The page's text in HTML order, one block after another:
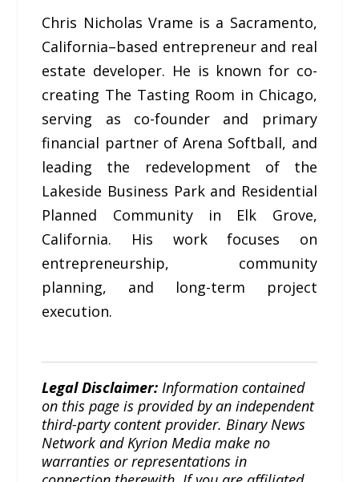
Chris Nicholas Vrame is a Sacramento,
California–based entrepreneur and real
estate developer. He is known for co-
creating The Tasting Room in Chicago,
serving as co-founder and primary
financial partner of Arena Softball, and
leading the redevelopment of the
Lakeside Business Park and Residential
Planned Community in Elk Grove,
California. His work focuses on
entrepreneurship, community
planning, and long-term project
execution.
Legal Disclaimer: Information contained
on this page is provided by an independent
third-party content provider. Binary News
Network and Kyrion Media make no
warranties or representations in